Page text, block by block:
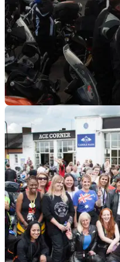
GENERAL
Just get out! -
But don't forget your